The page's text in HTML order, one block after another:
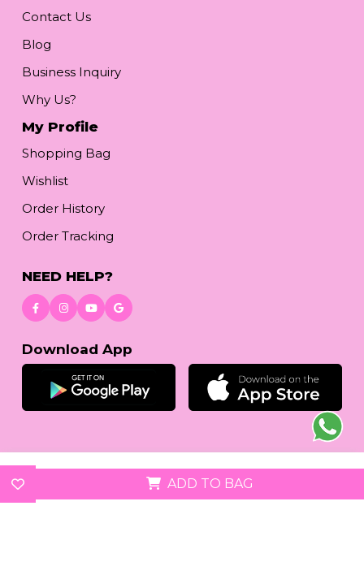
ADD TO BAG
Contact Us
Blog
Business Inquiry
Why Us?
My Profile
Shopping Bag
Wishlist
Order History
Order Tracking
NEED HELP?
Download App